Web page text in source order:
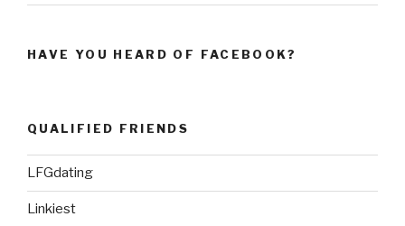
HAVE YOU HEARD OF FACEBOOK?
QUALIFIED FRIENDS
LFGdating
Linkiest